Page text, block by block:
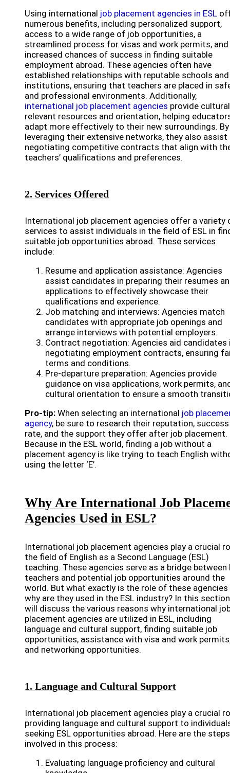
Using international job placement agencies in ESL
numerous benefits, including personalized support,
access to a wide range of job opportunities, a
streamlined process for visas and work permits, and
increased chances of success in finding suitable
employment abroad. These agencies often have
established relationships with reputable schools and
institutions, ensuring that teachers are placed in
and professional environments. Additionally,
international job placement agencies provide
relevant resources and orientation, helping
adapt more effectively to their new surroundings. By
leveraging their extensive networks, they also assist
negotiating competitive contracts that align with
teachers’ qualifications and preferences.
2. Services Offered
International job placement agencies offer a variety
services to assist individuals in the field of ESL in
suitable job opportunities abroad. These services
include:
Resume and application assistance: Agencies
assist candidates in preparing their resumes
applications to effectively showcase their
qualifications and experience.
Job matching and interviews: Agencies match
candidates with appropriate job openings and
arrange interviews with potential employers.
Contract negotiation: Agencies aid candidates
negotiating employment contracts, ensuring
terms and conditions.
Pre-departure preparation: Agencies provide
guidance on visa applications, work permits,
cultural orientation to ensure a smooth
Pro-tip: When selecting an international job
agency, be sure to research their reputation, success
rate, and the support they offer after job placement.
Because in the ESL world, finding a job without a
placement agency is like trying to teach English
using the letter ‘E’.
Why Are International Job
Agencies Used in ESL?
International job placement agencies play a crucial
the field of English as a Second Language (ESL)
teaching. These agencies serve as a bridge between
teachers and potential job opportunities around the
world. But what exactly is the role of these agencies
why are they used in the ESL industry? In this
will discuss the various reasons why international
placement agencies are utilized in ESL, including
language and cultural support, finding suitable job
opportunities, assistance with visa and work
and networking opportunities.
1. Language and Cultural Support
International job placement agencies play a crucial
providing language and cultural support to
seeking ESL opportunities abroad. Here are the steps
involved in this process:
Evaluating language proficiency and cultural